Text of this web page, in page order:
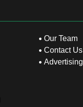
Our Team
Contact Us
Advertising